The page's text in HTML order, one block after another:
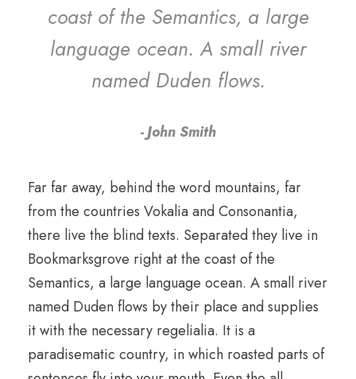
coast of the Semantics, a large
language ocean. A small river
named Duden flows.
John Smith
Far far away, behind the word mountains, far
from the countries Vokalia and Consonantia,
there live the blind texts. Separated they live in
Bookmarksgrove right at the coast of the
Semantics, a large language ocean. A small river
named Duden flows by their place and supplies
it with the necessary regelialia. It is a
paradisematic country, in which roasted parts of